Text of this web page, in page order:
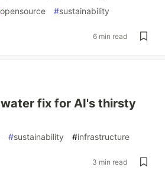
opensource #sustainability
6 min read
fix for AI's thirsty
#sustainability #infrastructure
3 min read